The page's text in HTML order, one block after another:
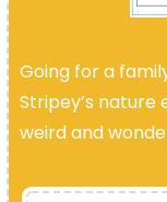
Going for a
Stripey’s nature
weird and